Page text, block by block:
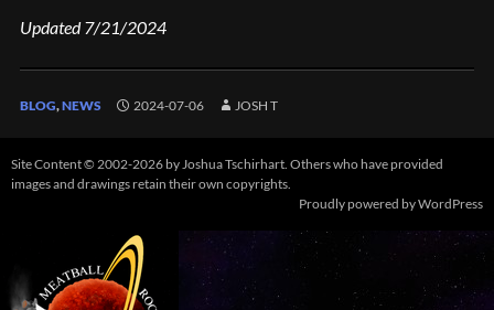
Updated 7/21/2024
BLOG,NEWS 2024-07-06 JOSH T
Site Content © 2002-2026 by Joshua Tschirhart. Others who have provided
images and drawings retain their own copyrights.
Proudly powered by WordPress